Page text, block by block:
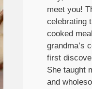
meet you!
celebrating
cooked
grandma’s
first
She taught
and